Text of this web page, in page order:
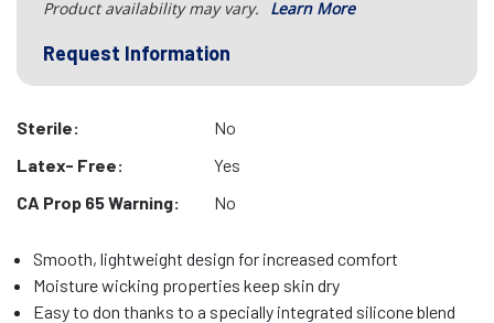
Product availability may vary. Learn More
Request Information
Sterile:
No
Latex- Free:
Yes
CA Prop 65 Warning:
No
Smooth, lightweight design for increased comfort
Moisture wicking properties keep skin dry
Easy to don thanks to a specially integrated silicone blend